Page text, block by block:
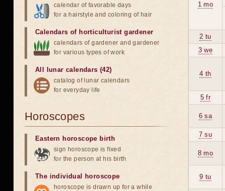
1 mo
2 tu
3 we
4 th
5 fr
6 sa
7 su
8 mo
9 tu
calendar of favorable days
for a hairstyle and coloring of hair
Calendars of horticulturist gardener
calendars of gardener and gardener
for various types of work
All lunar calendars (42)
catalog of lunar calendars
for everyday life
Horoscopes
Eastern horoscope birth
sign horoscope is fixed
for the person at his birth
The individual horoscope
horoscope is drawn up for a while